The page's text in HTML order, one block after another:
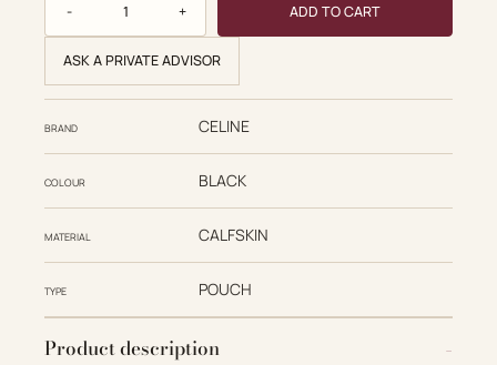
ADD TO CART
ASK A PRIVATE ADVISOR
BRAND CELINE
COLOUR BLACK
MATERIAL CALFSKIN
TYPE POUCH
Product description